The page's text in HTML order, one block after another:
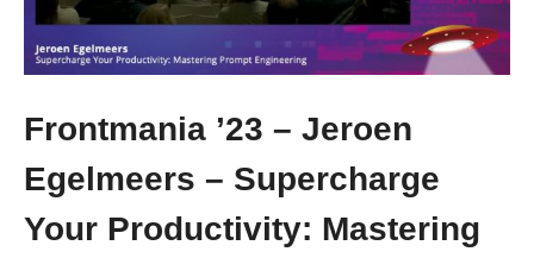
Frontmania ’23 – Jeroen
Egelmeers – Supercharge
Your Productivity: Mastering